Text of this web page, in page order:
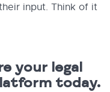
input. Think of it
your legal
today.